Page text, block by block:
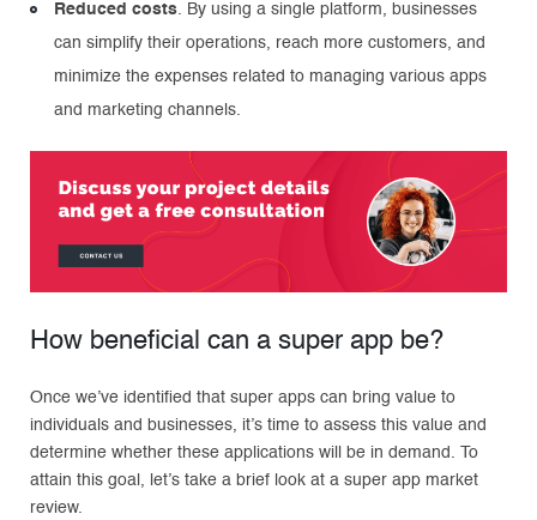
Reduced costs. By using a single platform, businesses
can simplify their operations, reach more customers, and
minimize the expenses related to managing various apps
and marketing channels.
How beneficial can a super app be?
Once we’ve identified that super apps can bring value to
individuals and businesses, it’s time to assess this value and
determine whether these applications will be in demand. To
attain this goal, let’s take a brief look at a super app market
review.